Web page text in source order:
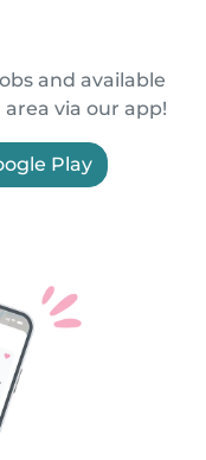
and available
via our app!
Play